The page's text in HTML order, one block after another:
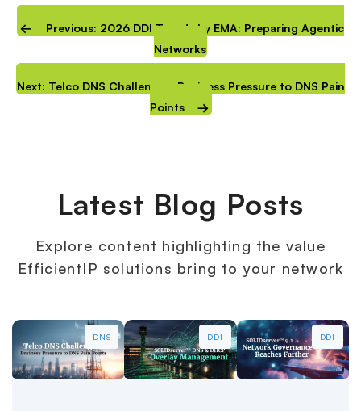
Previous: 2026 DDI Trends by EMA: Preparing Agentic
Networks
Next: Telco DNS Challenges: Business Pressure to DNS Pain
Points
Latest Blog Posts
Explore content highlighting the value
EfficientIP solutions bring to your network
DNS DDI DDI